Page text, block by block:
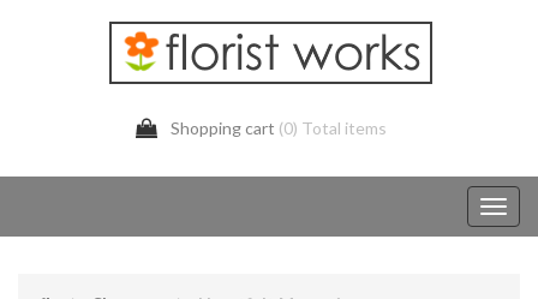
Shopping cart (0) Total items